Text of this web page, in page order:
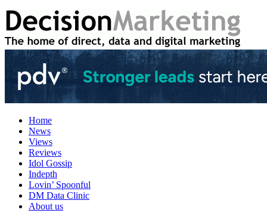
Home
News
Views
Reviews
Idol Gossip
Indepth
Lovin’ Spoonful
DM Data Clinic
About us